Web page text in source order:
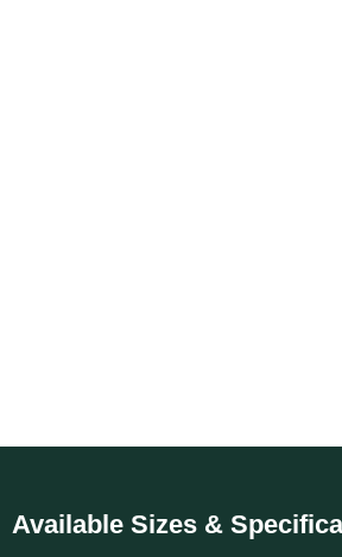
Available Sizes &